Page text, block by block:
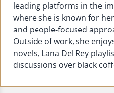
leading platforms in the
where she is known for
and people-focused
Outside of work, she
novels, Lana Del Rey
discussions over black